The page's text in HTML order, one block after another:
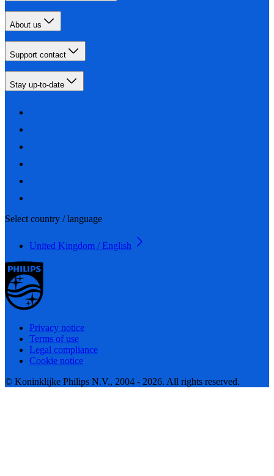
About us
Support contact
Stay up-to-date
Select country / language
United Kingdom / English
Privacy notice
Terms of use
Legal compliance
Cookie notice
© Koninklijke Philips N.V., 2004 - 2026. All rights reserved.